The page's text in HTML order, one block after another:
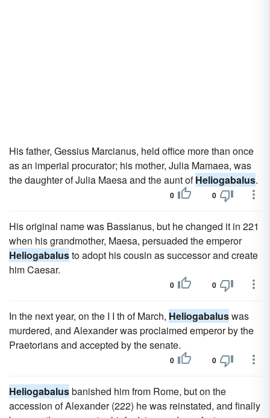
His father, Gessius Marcianus, held office more than once
as an imperial procurator; his mother, Julia Mamaea, was
the daughter of Julia Maesa and the aunt ofHeliogabalus.
0 0
His original name was Bassianus, but he changed it in 221
when his grandmother, Maesa, persuaded the emperor
Heliogabalusto adopt his cousin as successor and create
him Caesar.
0 0
In the next year, on the I I th of March, Heliogabaluswas
murdered, and Alexander was proclaimed emperor by the
Praetorians and accepted by the senate.
0 0
Heliogabalusbanished him from Rome, but on the
accession of Alexander (222) he was reinstated, and finally